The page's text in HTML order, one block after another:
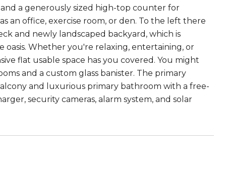
a generously sized high-top counter for
an office, exercise room, or den. To the left there
and newly landscaped backyard, which is
Whether you're relaxing, entertaining, or
flat usable space has you covered. You might
and a custom glass banister. The primary
and luxurious primary bathroom with a free-
security cameras, alarm system, and solar